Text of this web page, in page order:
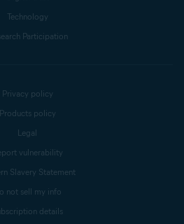
Technology
Participation
Privacy policy
Products policy
Legal
vulnerability
Slavery Statement
not sell my info
details